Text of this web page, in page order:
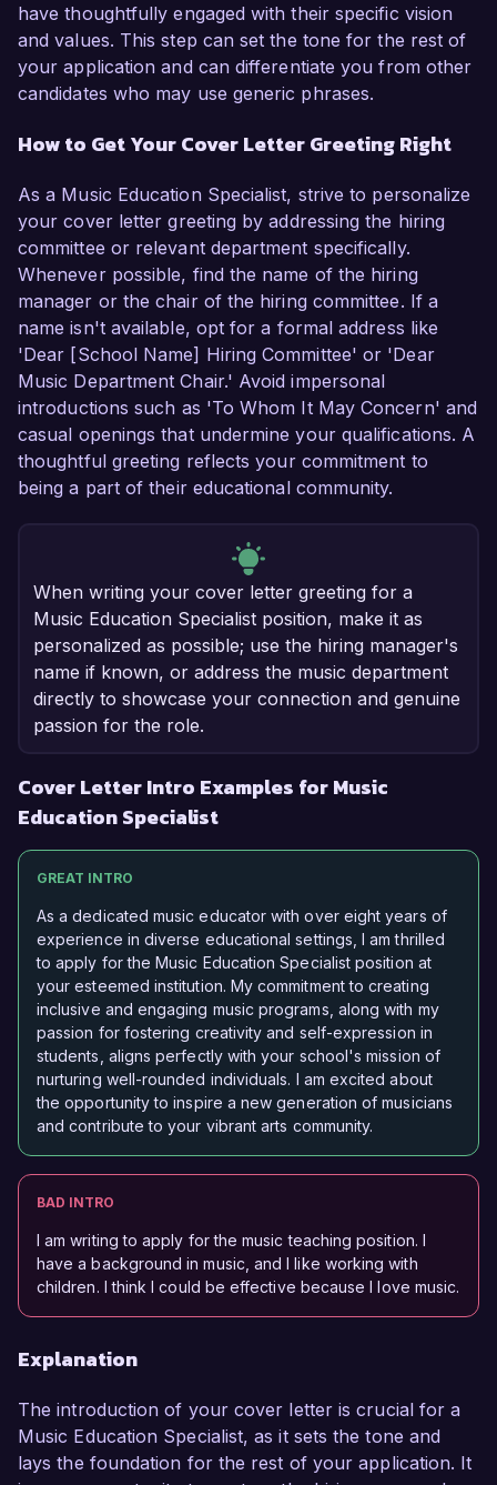
have thoughtfully engaged with their specific vision
and values. This step can set the tone for the rest of
your application and can differentiate you from other
candidates who may use generic phrases.
How to Get Your Cover Letter Greeting Right
As a Music Education Specialist, strive to personalize
your cover letter greeting by addressing the hiring
committee or relevant department specifically.
Whenever possible, find the name of the hiring
manager or the chair of the hiring committee. If a
name isn't available, opt for a formal address like
'Dear [School Name] Hiring Committee' or 'Dear
Music Department Chair.' Avoid impersonal
introductions such as 'To Whom It May Concern' and
casual openings that undermine your qualifications. A
thoughtful greeting reflects your commitment to
being a part of their educational community.
When writing your cover letter greeting for a
Music Education Specialist position, make it as
personalized as possible; use the hiring manager's
name if known, or address the music department
directly to showcase your connection and genuine
passion for the role.
Cover Letter Intro Examples for Music
Education Specialist
GREAT INTRO
As a dedicated music educator with over eight years of
experience in diverse educational settings, I am thrilled
to apply for the Music Education Specialist position at
your esteemed institution. My commitment to creating
inclusive and engaging music programs, along with my
passion for fostering creativity and self-expression in
students, aligns perfectly with your school's mission of
nurturing well-rounded individuals. I am excited about
the opportunity to inspire a new generation of musicians
and contribute to your vibrant arts community.
BAD INTRO
I am writing to apply for the music teaching position. I
have a background in music, and I like working with
children. I think I could be effective because I love music.
Explanation
The introduction of your cover letter is crucial for a
Music Education Specialist, as it sets the tone and
lays the foundation for the rest of your application. It